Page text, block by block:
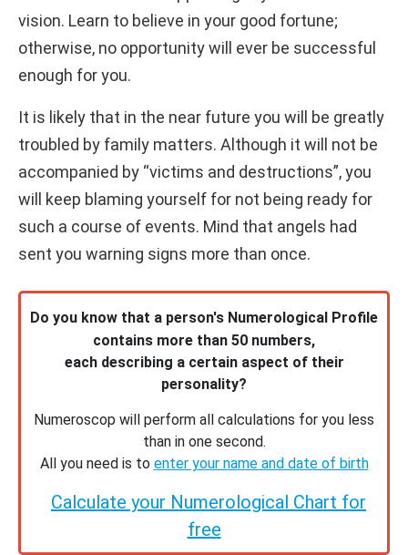
vision. Learn to believe in your good fortune;
otherwise, no opportunity will ever be successful
enough for you.
It is likely that in the near future you will be greatly
troubled by family matters. Although it will not be
accompanied by “victims and destructions”, you
will keep blaming yourself for not being ready for
such a course of events. Mind that angels had
sent you warning signs more than once.
Do you know that a person's Numerological Profile
contains more than 50 numbers,
each describing a certain aspect of their
personality?
Numeroscop will perform all calculations for you less
than in one second.
All you need is to enter your name and date of birth
Calculate your Numerological Chart for
free